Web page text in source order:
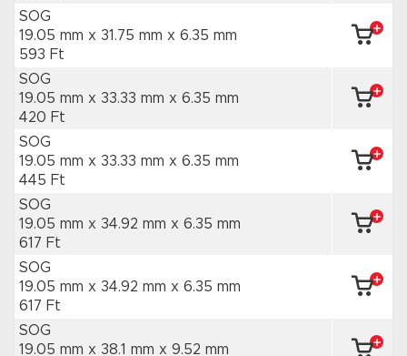
SOG
19.05 mm x 31.75 mm x 6.35 mm
593 Ft
SOG
19.05 mm x 33.33 mm x 6.35 mm
420 Ft
SOG
19.05 mm x 33.33 mm x 6.35 mm
445 Ft
SOG
19.05 mm x 34.92 mm x 6.35 mm
617 Ft
SOG
19.05 mm x 34.92 mm x 6.35 mm
617 Ft
SOG
19.05 mm x 38.1 mm x 9.52 mm